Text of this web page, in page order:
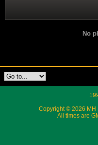
No
Copyright © 2026 MH
All times are